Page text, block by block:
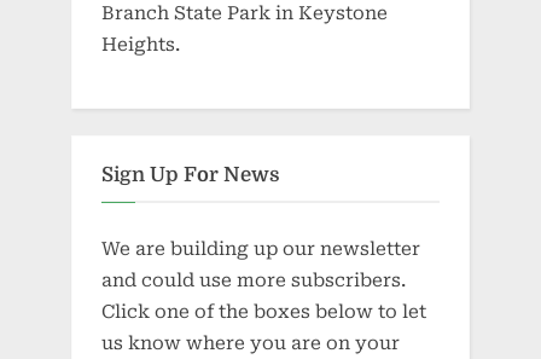
Branch State Park in Keystone
Heights.
Sign Up For News
We are building up our newsletter
and could use more subscribers.
Click one of the boxes below to let
us know where you are on your